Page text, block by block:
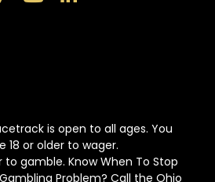
is open to all ages. You
18 or older to wager.
to gamble. Know When To Stop